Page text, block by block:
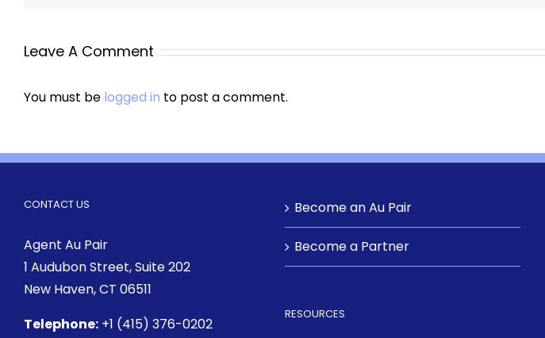
Leave A Comment
You must be logged in to post a comment.
CONTACT US
Agent Au Pair
1 Audubon Street, Suite 202
New Haven, CT 06511
Telephone: +1 (415) 376-0202
Become an Au Pair
Become a Partner
RESOURCES